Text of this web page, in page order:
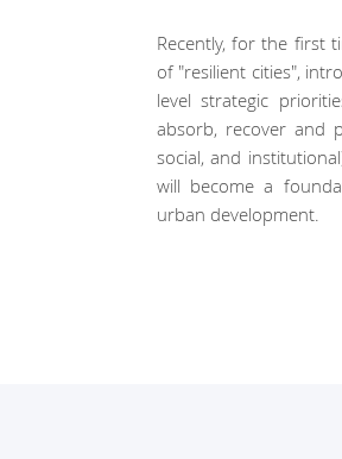
Recently, for the first
of "resilient cities",
level strategic
absorb, recover and
social, and
will become a
urban development.